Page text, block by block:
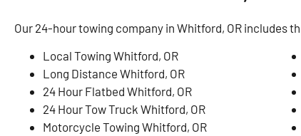
Our 24-hour towing company in Whitford, OR includes
Local Towing Whitford, OR
Long Distance Whitford, OR
24 Hour Flatbed Whitford, OR
24 Hour Tow Truck Whitford, OR
Motorcycle Towing Whitford, OR